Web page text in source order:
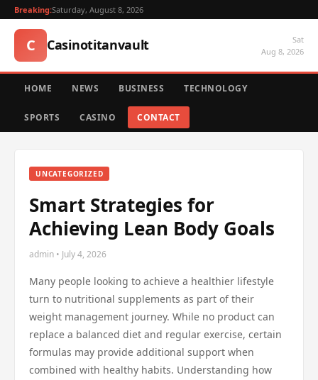
Breaking:Saturday, August 8, 2026
C Casinotitanvault
Sat
Aug 8, 2026
HOME NEWS BUSINESS TECHNOLOGY
SPORTS CASINO CONTACT
UNCATEGORIZED
Smart Strategies for
Achieving Lean Body Goals
admin • July 4, 2026
Many people looking to achieve a healthier lifestyle
turn to nutritional supplements as part of their
weight management journey. While no product can
replace a balanced diet and regular exercise, certain
formulas may provide additional support when
combined with healthy habits. Understanding how